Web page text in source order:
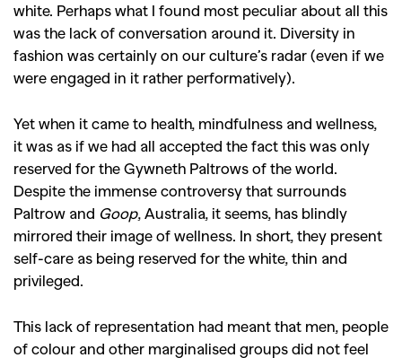
white. Perhaps what I found most peculiar about all this
was the lack of conversation around it. Diversity in
fashion was certainly on our culture’s radar (even if we
were engaged in it rather performatively).
Yet when it came to health, mindfulness and wellness,
it was as if we had all accepted the fact this was only
reserved for the Gywneth Paltrows of the world.
Despite the immense controversy that surrounds
Paltrow and Goop, Australia, it seems, has blindly
mirrored their image of wellness. In short, they present
self-care as being reserved for the white, thin and
privileged.
This lack of representation had meant that men, people
of colour and other marginalised groups did not feel